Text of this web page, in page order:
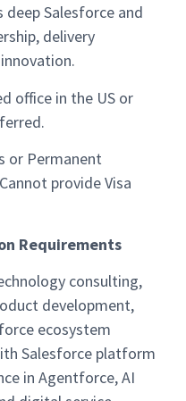
Salesforce and
delivery
office in the US or
or Permanent
provide Visa
Requirements
consulting,
development,
ecosystem
Salesforce platform
in Agentforce, AI